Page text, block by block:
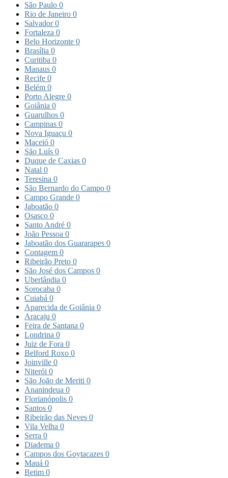
São Paulo 0
Rio de Janeiro 0
Salvador0
Fortaleza 0
Belo Horizonte 0
Brasília 0
Curitiba 0
Manaus 0
Recife 0
Belém 0
Porto Alegre 0
Goiânia 0
Guarulhos 0
Campinas 0
Nova Iguaçu 0
Maceió 0
São Luís 0
Duque de Caxias 0
Natal 0
Teresina 0
São Bernardo do Campo 0
Campo Grande 0
Jaboatão 0
Osasco 0
Santo André 0
João Pessoa 0
Jaboatão dos Guararapes 0
Contagem 0
Ribeirão Preto 0
São José dos Campos 0
Uberlândia 0
Sorocaba 0
Cuiabá 0
Aparecida de Goiânia 0
Aracaju 0
Feira de Santana 0
Londrina 0
Juiz de Fora 0
Belford Roxo 0
Joinville 0
Niterói 0
São João de Meriti 0
Ananindeua 0
Florianópolis 0
Santos 0
Ribeirão das Neves 0
Vila Velha 0
Serra 0
Diadema 0
Campos dos Goytacazes 0
Mauá 0
Betim 0